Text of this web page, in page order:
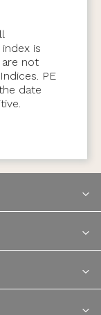
is
are not
PE
date